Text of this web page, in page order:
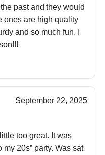
past and they would
ones are high quality
and so much fun. I
September 22, 2025
too great. It was
my 20s” party. Was sat